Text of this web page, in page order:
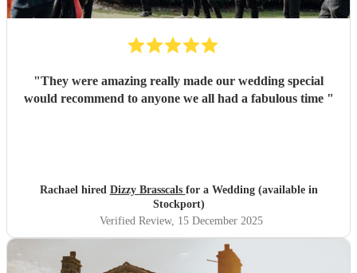
"They were amazing really made our wedding special
would recommend to anyone we all had a fabulous time "
Rachael hired Dizzy Brasscals for a Wedding (available in
Stockport)
Verified Review, 15 December 2025